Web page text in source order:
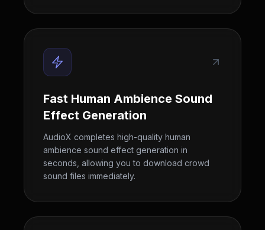
Fast Human Ambience Sound
Effect Generation
AudioX completes high-quality human
ambience sound effect generation in
seconds, allowing you to download crowd
sound files immediately.